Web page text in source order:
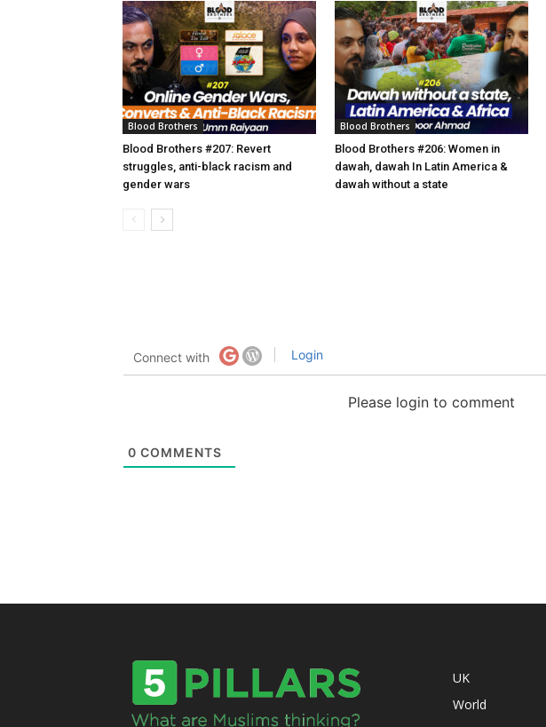
Blood Brothers
Blood Brothers #207: Revert
struggles, anti-black racism and
gender wars
Blood Brothers
Blood Brothers #206: Women in
dawah, dawah In Latin America &
dawah without a state
Connect with Login
Please login to comment
0 COMMENTS
UK
World